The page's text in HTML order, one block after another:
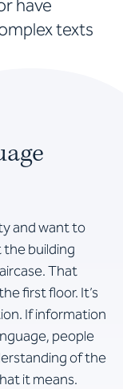
have
texts
and want to
building
That
first floor. It’s
If information
people
of the
it means.